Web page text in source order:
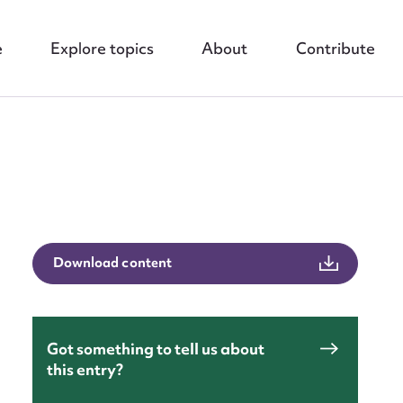
Explore topics About Contribute
Download content
Got something to tell us about
this entry?